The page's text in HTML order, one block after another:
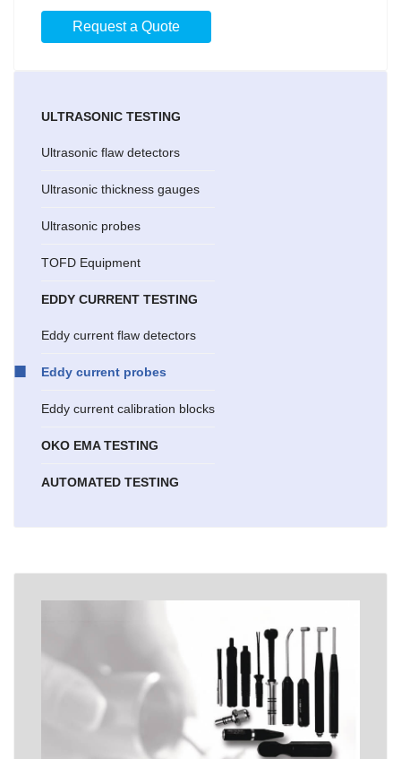
Request a Quote
ULTRASONIC TESTING
Ultrasonic flaw detectors
Ultrasonic thickness gauges
Ultrasonic probes
TOFD Equipment
EDDY CURRENT TESTING
Eddy current flaw detectors
Eddy current probes
Eddy current calibration blocks
OKO EMA TESTING
AUTOMATED TESTING